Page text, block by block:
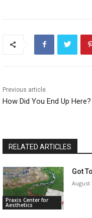
Previous article
How Did You End Up Here?
RELATED ARTICLES
Praxis Center for
Aesthetics
Got
August